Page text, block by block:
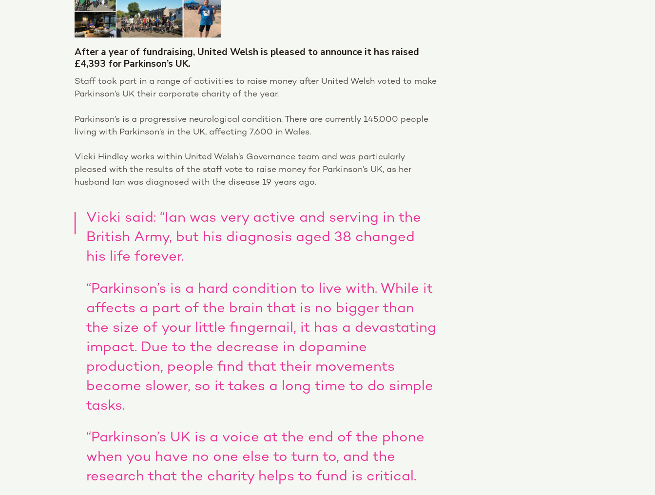
After a year of fundraising, United Welsh is pleased to announce it has raised
£4,393 for Parkinson’s UK.
Staff took part in a range of activities to raise money after United Welsh voted to make
Parkinson’s UK their corporate charity of the year.
Parkinson’s is a progressive neurological condition. There are currently 145,000 people
living with Parkinson’s in the UK, affecting 7,600 in Wales.
Vicki Hindley works within United Welsh’s Governance team and was particularly
pleased with the results of the staff vote to raise money for Parkinson’s UK, as her
husband Ian was diagnosed with the disease 19 years ago.
Vicki said: “Ian was very active and serving in the
British Army, but his diagnosis aged 38 changed
his life forever.
“Parkinson’s is a hard condition to live with. While it
affects a part of the brain that is no bigger than
the size of your little fingernail, it has a devastating
impact. Due to the decrease in dopamine
production, people find that their movements
become slower, so it takes a long time to do simple
tasks.
“Parkinson’s UK is a voice at the end of the phone
when you have no one else to turn to, and the
research that the charity helps to fund is critical.